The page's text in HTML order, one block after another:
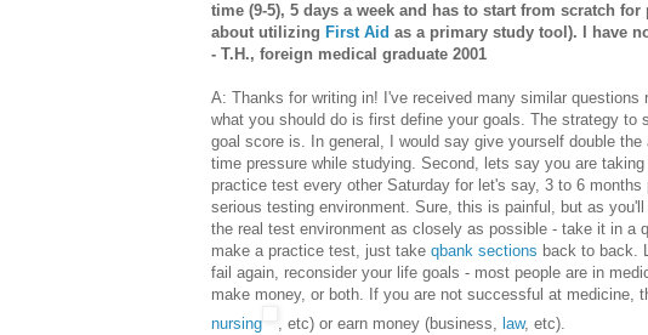
time (9-5), 5 days a week and has to start from scratch
about utilizing First Aid as a primary study tool). I have
- T.H., foreign medical graduate 2001
A: Thanks for writing in! I've received many similar questions
what you should do is first define your goals. The strategy to
goal score is. In general, I would say give yourself double
time pressure while studying. Second, lets say you are
practice test every other Saturday for let's say, 3 to 6
serious testing environment. Sure, this is painful, but as
the real test environment as closely as possible - take it in a
make a practice test, just take qbank sections back to back.
fail again, reconsider your life goals - most people are in
make money, or both. If you are not successful at medicine,
nursing
, etc) or earn money (business, law, etc).